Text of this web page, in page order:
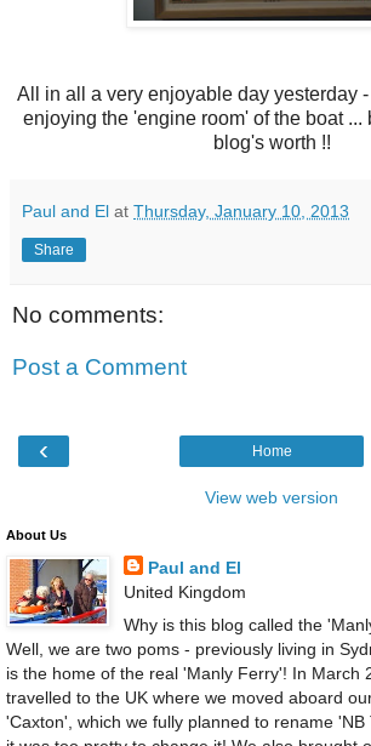
All in all a very enjoyable day yesterday
enjoying the 'engine room' of the boat ...
blog's worth !!
Paul and El at Thursday, January 10, 2013
Share
No comments:
Post a Comment
‹ Home
View web version
About Us
Paul and El
United Kingdom
Why is this blog called the
Well, we are two poms - previously living in
is the home of the real 'Manly Ferry'! In March
travelled to the UK where we moved aboard
'Caxton', which we fully planned to rename